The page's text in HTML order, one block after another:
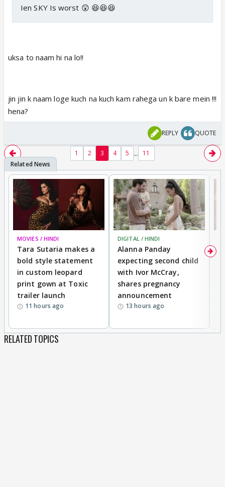
Ien SKY Is worst 😲 😆😆😆
uksa to naam hi na lo!!
jin jin k naam loge kuch na kuch kam rahega un k bare mein !!!
hena?
REPLY QUOTE
1 2 3 4 5 ... 11
MOVIES / HINDI
Tara Sutaria makes a
bold style statement
in custom leopard
print gown at Toxic
trailer launch
11 hours ago
DIGITAL / HINDI
Alanna Panday
expecting second child
with Ivor McCray,
shares pregnancy
announcement
13 hours ago
RELATED TOPICS